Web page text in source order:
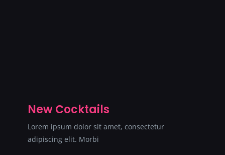
New Cocktails
Lorem ipsum dolor sit amet, consectetur
adipiscing elit. Morbi